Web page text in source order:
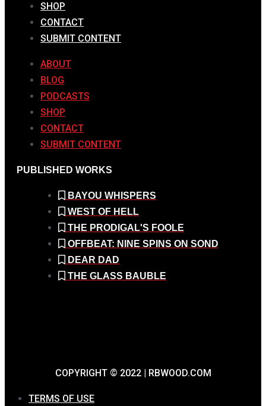
SHOP
CONTACT
SUBMIT CONTENT
ABOUT
BLOG
PODCASTS
SHOP
CONTACT
SUBMIT CONTENT
PUBLISHED WORKS
BAYOU WHISPERS
WEST OF HELL
THE PRODIGAL'S FOOLE
OFFBEAT: NINE SPINS ON SOND
DEAR DAD
THE GLASS BAUBLE
COPYRIGHT © 2022 | RBWOOD.COM
TERMS OF USE